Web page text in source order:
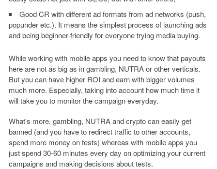
Good CR with different ad formats from ad networks (push,
popunder etc.). It means the simplest process of launching ads
and being beginner-friendly for everyone trying media buying.
While working with mobile apps you need to know that payouts
here are not as big as in gambling, NUTRA or other verticals.
But you can have higher ROI and earn with bigger volumes
much more. Especially, taking into account how much time it
will take you to monitor the campaign everyday.
What’s more, gambling, NUTRA and crypto can easily get
banned (and you have to redirect traffic to other accounts,
spend more money on tests) whereas with mobile apps you
just spend 30-60 minutes every day on optimizing your current
campaigns and making decisions about tests.